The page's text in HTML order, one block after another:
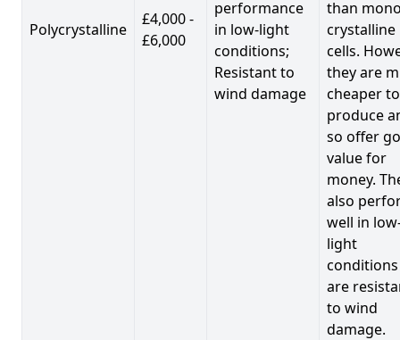
Polycrystalline
£4,000 -
£6,000
performance
in low-light
conditions;
Resistant to
wind damage
than
crystalline
cells.
they are
cheaper to
produce
so offer
value for
money.
also
well in
light
are
to wind
damage.